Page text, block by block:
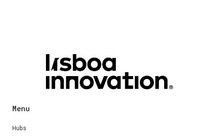
Menu
Hubs